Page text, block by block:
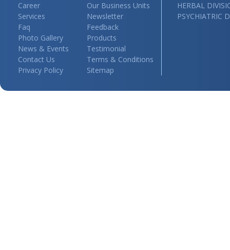
Career
Our Business Units
Services
Newsletter
Faq
Feedback
Photo Gallery
Products
News & Events
Testimonial
Contact Us
Terms & Conditions
Privacy Policy
Sitemap
HERBAL
PSYCHIATRIC